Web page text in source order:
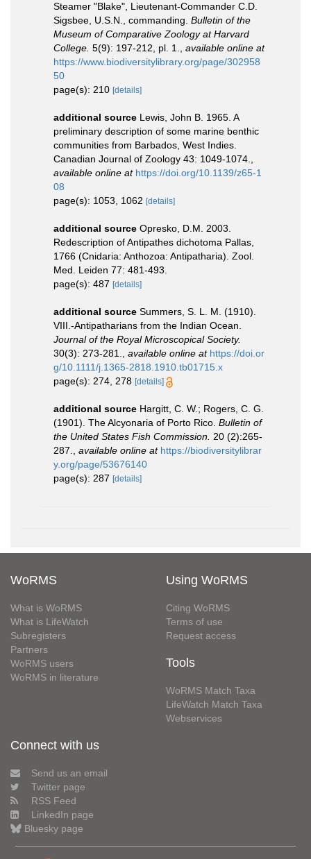
Steamer "Blake", Lieutenant-Commander C.D.
Sigsbee, U.S.N., commanding. Bulletin of the
Museum of Comparative Zoology at Harvard
College. 5(9): 197-212, pl. 1.
available online at
https://www.biodiversitylibrary.org/page/302958
50
page(s): 210 [details]
additional source Lewis, John B. 1965. A
preliminary description of some marine benthic
communities from Barbados, West Indies.
Canadian Journal of Zoology 43: 1049-1074.
available online at https://doi.org/10.1139/z65-1
08
page(s): 1053, 1062 [details]
additional source Opresko, D.M. 2003.
Redescription of Antipathes dichotoma Pallas,
1766 (Cnidaria: Anthozoa: Antipatharia). Zool.
Med. Leiden 77: 481-493.
page(s): 487 [details]
additional source Summers, S. L. M. (1910).
VIII.-Antipatharians from the Indian Ocean.
Journal of the Royal Microscopical Society.
30(3): 273-281.
available online at https://doi.or
g/10.1111/j.1365-2818.1910.tb01715.x
page(s): 274, 278 [details]
additional source Hargitt, C. W.; Rogers, C. G.
(1901). The Alcyonaria of Porto Rico. Bulletin of
the United States Fish Commission. 20 (2):265-
287.
available online at https://biodiversitylibrar
y.org/page/53676140
page(s): 287 [details]
WoRMS
What is WoRMS
What is LifeWatch
Subregisters
Partners
WoRMS users
WoRMS in literature
Using WoRMS
Citing WoRMS
Terms of use
Request access
Tools
WoRMS Match Taxa
LifeWatch Match Taxa
Webservices
Connect with us
Send us an email
Twitter page
RSS Feed
LinkedIn page
Bluesky page